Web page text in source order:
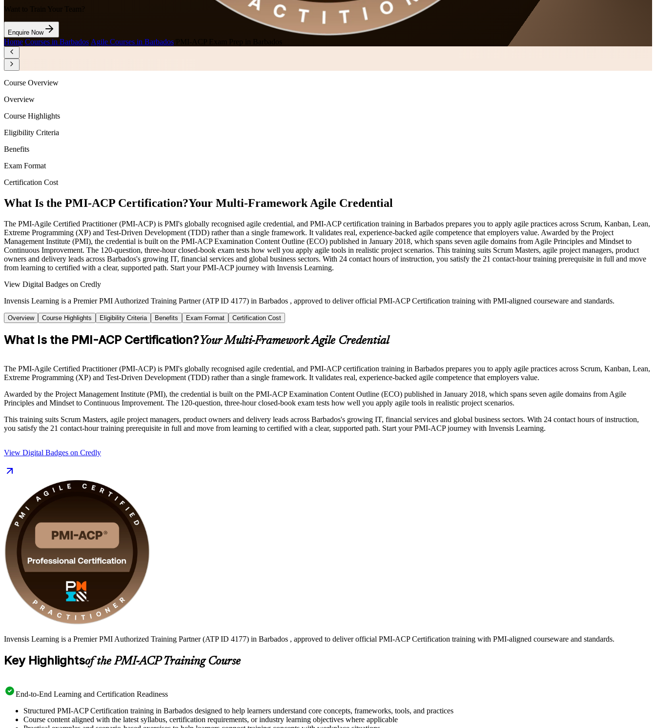
Want to Train Your Team?
Enquire Now
Home Courses in Barbados Agile Courses in Barbados PMI-ACP Exam Prep in Barbados
Course Overview
Overview
Course Highlights
Eligibility Criteria
Benefits
Exam Format
Certification Cost
What Is the PMI-ACP Certification?Your Multi-Framework Agile Credential
The PMI-Agile Certified Practitioner (PMI-ACP) is PMI's globally recognised agile credential, and PMI-ACP certification training in Barbados prepares you to apply agile practices across Scrum, Kanban, Lean,
Extreme Programming (XP) and Test-Driven Development (TDD) rather than a single framework. It validates real, experience-backed agile competence that employers value. Awarded by the Project
Management Institute (PMI), the credential is built on the PMI-ACP Examination Content Outline (ECO) published in January 2018, which spans seven agile domains from Agile Principles and Mindset to
Continuous Improvement. The 120-question, three-hour closed-book exam tests how well you apply agile tools in realistic project scenarios. This training suits Scrum Masters, agile project managers, product
owners and delivery leads across Barbados's growing IT, financial services and global business sectors. With 24 contact hours of instruction, you satisfy the 21 contact-hour training prerequisite in full and move
from learning to certified with a clear, supported path. Start your PMI-ACP journey with Invensis Learning.
View Digital Badges on Credly
Invensis Learning is a Premier PMI Authorized Training Partner (ATP ID 4177) in Barbados , approved to deliver official PMI-ACP Certification training with PMI-aligned courseware and standards.
Overview Course Highlights Eligibility Criteria Benefits Exam Format Certification Cost
What Is the PMI-ACP Certification?Your Multi-Framework Agile Credential
The PMI-Agile Certified Practitioner (PMI-ACP) is PMI's globally recognised agile credential, and PMI-ACP certification training in Barbados prepares you to apply agile practices across Scrum, Kanban, Lean,
Extreme Programming (XP) and Test-Driven Development (TDD) rather than a single framework. It validates real, experience-backed agile competence that employers value.
Awarded by the Project Management Institute (PMI), the credential is built on the PMI-ACP Examination Content Outline (ECO) published in January 2018, which spans seven agile domains from Agile
Principles and Mindset to Continuous Improvement. The 120-question, three-hour closed-book exam tests how well you apply agile tools in realistic project scenarios.
This training suits Scrum Masters, agile project managers, product owners and delivery leads across Barbados's growing IT, financial services and global business sectors. With 24 contact hours of instruction,
you satisfy the 21 contact-hour training prerequisite in full and move from learning to certified with a clear, supported path. Start your PMI-ACP journey with Invensis Learning.
View Digital Badges on Credly
Invensis Learning is a Premier PMI Authorized Training Partner (ATP ID 4177) in Barbados , approved to deliver official PMI-ACP Certification training with PMI-aligned courseware and standards.
Key Highlightsof the PMI-ACP Training Course
End-to-End Learning and Certification Readiness
Structured PMI-ACP Certification training in Barbados designed to help learners understand core concepts, frameworks, tools, and practices
Course content aligned with the latest syllabus, certification requirements, or industry learning objectives where applicable